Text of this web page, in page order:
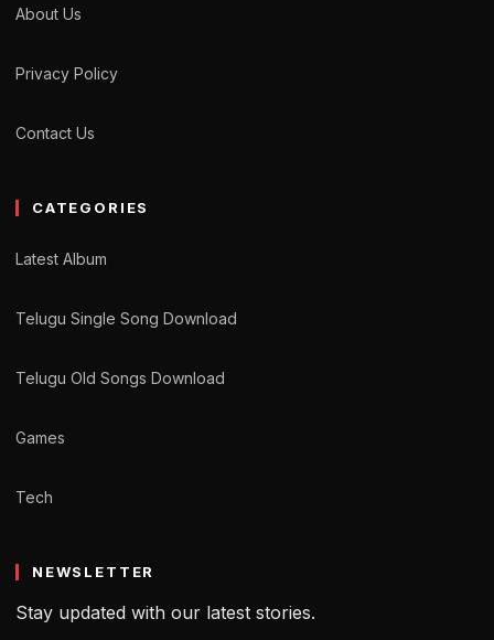
About Us
Privacy Policy
Contact Us
CATEGORIES
Latest Album
Telugu Single Song Download
Telugu Old Songs Download
Games
Tech
NEWSLETTER
Stay updated with our latest stories.